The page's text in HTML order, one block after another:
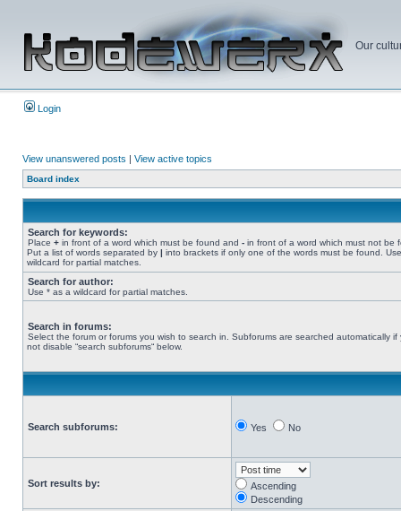
Our
Login
View unanswered posts | View active topics
Board index
Search for keywords:
Place + in front of a word which must be found and - in front of a word which must not be
Put a list of words separated by | into brackets if only one of the words must be found.
wildcard for partial matches.
Search for author:
Use * as a wildcard for partial matches.
Search in forums:
Select the forum or forums you wish to search in. Subforums are searched automatically if
not disable “search subforums“ below.
Search subforums: Yes No
Sort results by:
Ascending
Descending